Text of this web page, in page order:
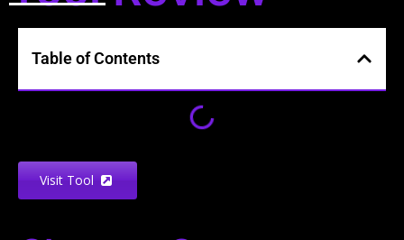
Table of Contents
Visit Tool